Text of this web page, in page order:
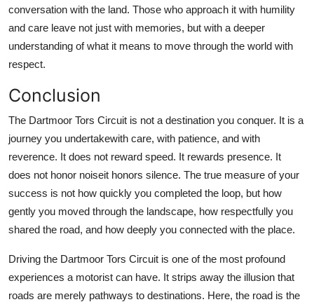
conversation with the land. Those who approach it with humility
and care leave not just with memories, but with a deeper
understanding of what it means to move through the world with
respect.
Conclusion
The Dartmoor Tors Circuit is not a destination you conquer. It is a
journey you undertakewith care, with patience, and with
reverence. It does not reward speed. It rewards presence. It
does not honor noiseit honors silence. The true measure of your
success is not how quickly you completed the loop, but how
gently you moved through the landscape, how respectfully you
shared the road, and how deeply you connected with the place.
Driving the Dartmoor Tors Circuit is one of the most profound
experiences a motorist can have. It strips away the illusion that
roads are merely pathways to destinations. Here, the road is the